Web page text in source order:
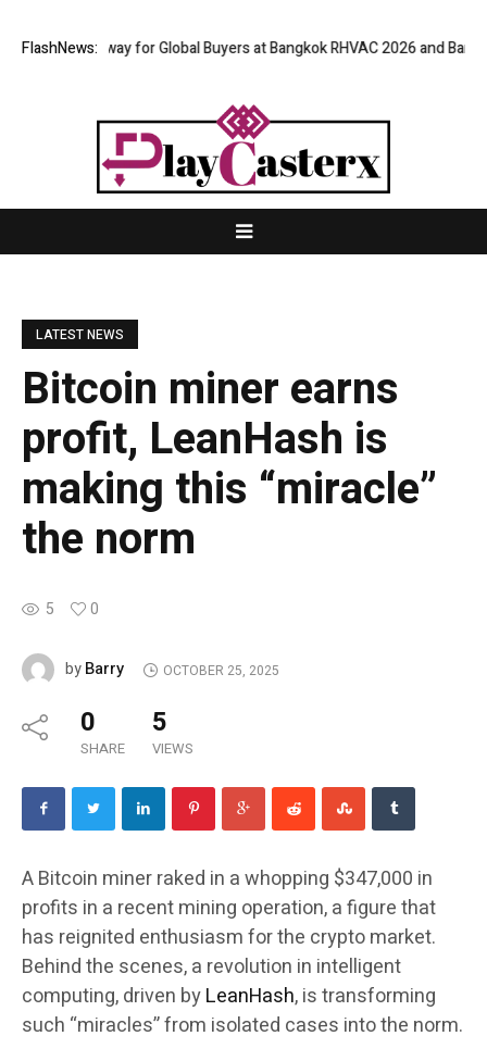
FlashNews:
Gateway for Global Buyers at Bangkok RHVAC 2026 and Bangkok E
LATEST NEWS
Bitcoin miner earns
profit, LeanHash is
making this “miracle”
the norm
5 0
byBarry OCTOBER 25, 2025
0
SHARE
5
VIEWS
A Bitcoin miner raked in a whopping $347,000 in
profits in a recent mining operation, a figure that
has reignited enthusiasm for the crypto market.
Behind the scenes, a revolution in intelligent
computing, driven byLeanHash,is transforming
such “miracles” from isolated cases into the norm.